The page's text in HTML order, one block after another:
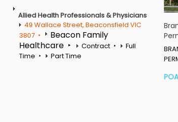
Allied Health Professionals & Physicians
49 Wallace Street, Beaconsfield VIC
3807
Beacon Family
Healthcare
Contract
Full
Time
Part Time
POA